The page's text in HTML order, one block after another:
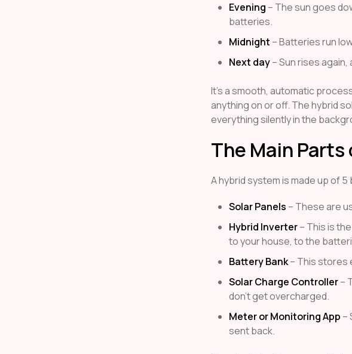
Evening – The sun goes
batteries.
Midnight – Batteries run
Next day– Sun rises again,
It’s a smooth, automatic
anything on or off. The hybrid
everything silently in the
The Main
A hybrid system is made up of
Solar Panels – These are
Hybrid Inverter– This is
to your house, to the
Battery Bank– This stores
Solar Charge Controller–
don’t get overcharged.
Meter or Monitoring App –
sent back.